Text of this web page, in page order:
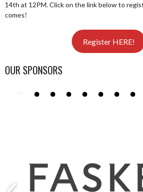
14th at 12PM. Click on the link below to
comes!
Register HERE!
OUR SPONSORS